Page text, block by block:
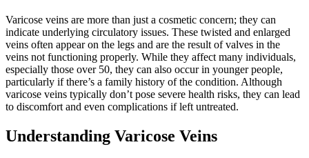
Varicose veins are more than just a cosmetic concern; they can
indicate underlying circulatory issues. These twisted and enlarged
veins often appear on the legs and are the result of valves in the
veins not functioning properly. While they affect many individuals,
especially those over 50, they can also occur in younger people,
particularly if there’s a family history of the condition. Although
varicose veins typically don’t pose severe health risks, they can lead
to discomfort and even complications if left untreated.
Understanding Varicose Veins